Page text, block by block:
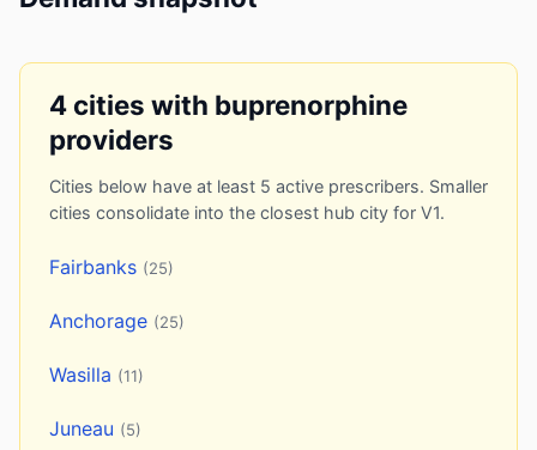
4 cities with buprenorphine
providers
Cities below have at least 5 active prescribers. Smaller
cities consolidate into the closest hub city for V1.
Fairbanks (25)
Anchorage (25)
Wasilla (11)
Juneau (5)